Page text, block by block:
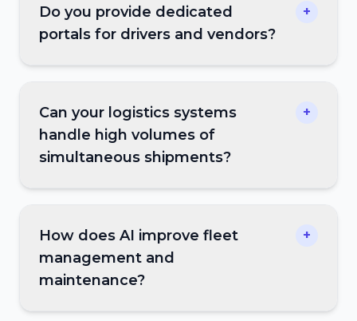
Do you provide dedicated
portals for drivers and vendors?
+
Can your logistics systems
handle high volumes of
simultaneous shipments?
+
How does AI improve fleet
management and
maintenance?
+